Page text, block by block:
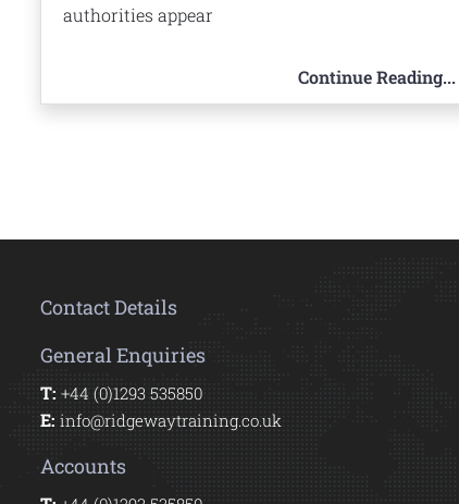
authorities appear
Continue Reading...
Contact Details
General Enquiries
T: +44 (0)1293 535850
E: info@ridgewaytraining.co.uk
Accounts